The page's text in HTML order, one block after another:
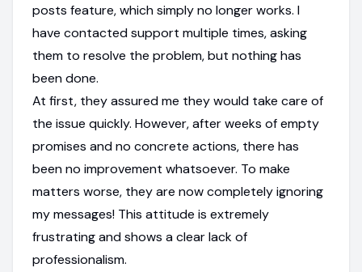
posts feature, which simply no longer works. I
have contacted support multiple times, asking
them to resolve the problem, but nothing has
been done.
At first, they assured me they would take care of
the issue quickly. However, after weeks of empty
promises and no concrete actions, there has
been no improvement whatsoever. To make
matters worse, they are now completely ignoring
my messages! This attitude is extremely
frustrating and shows a clear lack of
professionalism.